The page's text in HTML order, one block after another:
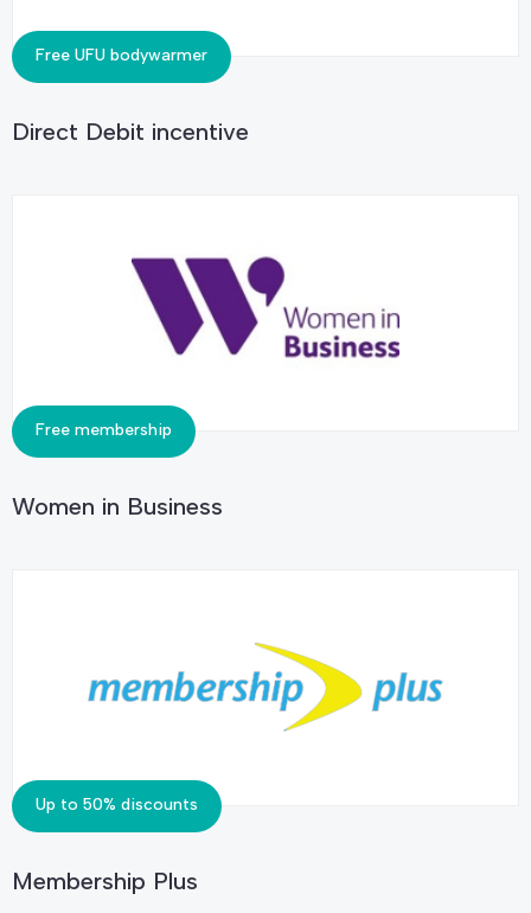
Free UFU bodywarmer
Direct Debit incentive
Free membership
Women in Business
Up to 50% discounts
Membership Plus